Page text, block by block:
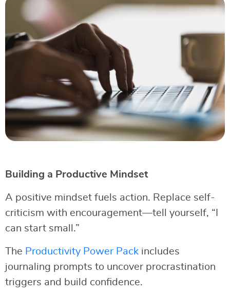
Building a Productive Mindset
A positive mindset fuels action. Replace self-
criticism with encouragement—tell yourself, “I
can start small.”
The Productivity Power Pack includes
journaling prompts to uncover procrastination
triggers and build confidence.